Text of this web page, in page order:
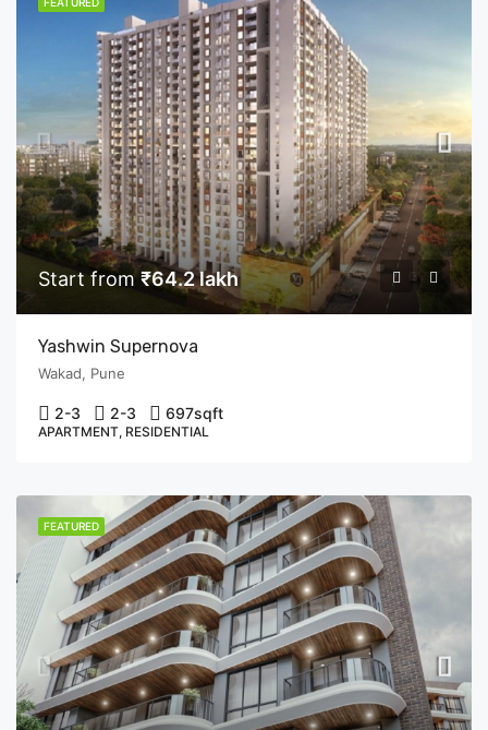
FEATURED
Start from₹64.2 lakh
Yashwin Supernova
Wakad, Pune
2-3 2-3 697sqft
APARTMENT, RESIDENTIAL
FEATURED